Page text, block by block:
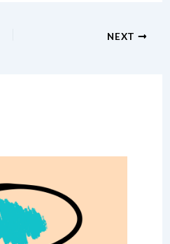
NEXT